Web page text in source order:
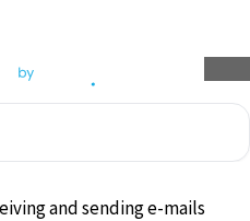
and sending e-mails